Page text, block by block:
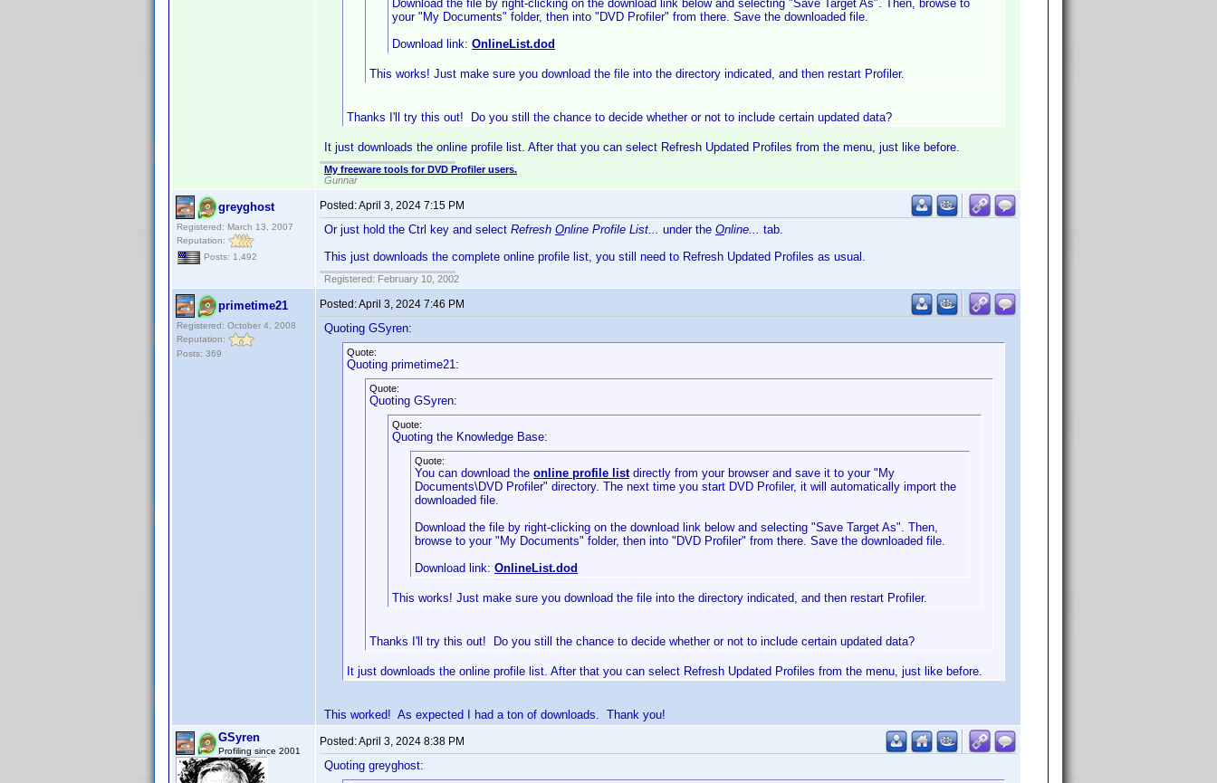
Download the file by right-clicking on the download link below and selecting "Save Target As". Then, browse to
your "My Documents" folder, then into "DVD Profiler" from there. Save the downloaded file.
Download link: OnlineList.dod
This works! Just make sure you download the file into the directory indicated, and then restart Profiler.
Thanks I'll try this out! Do you still the chance to decide whether or not to include certain updated data?
It just downloads the online profile list. After that you can select Refresh Updated Profiles from the menu, just like before.
My freeware tools for DVD Profiler users.
Gunnar
greyghost
Registered: March 13, 2007
Reputation:
Posts: 1,492
Posted:April 3, 2024 7:15 PM
Or just hold the Ctrl key and select Refresh Online Profile List... under the Online... tab.
This just downloads the complete online profile list, you still need to Refresh Updated Profiles as usual.
Registered: February 10, 2002
primetime21
Registered: October 4, 2008
Reputation:
Posts: 369
Posted:April 3, 2024 7:46 PM
Quoting GSyren:
Quote:
Quoting primetime21:
Quote:
Quoting GSyren:
Quote:
Quoting the Knowledge Base:
Quote:
You can download the online profile listdirectly from your browser and save it to your "My
Documents\DVD Profiler" directory. The next time you start DVD Profiler, it will automatically import the
downloaded file.
Download the file by right-clicking on the download link below and selecting "Save Target As". Then,
browse to your "My Documents" folder, then into "DVD Profiler" from there. Save the downloaded file.
Download link: OnlineList.dod
This works! Just make sure you download the file into the directory indicated, and then restart Profiler.
Thanks I'll try this out! Do you still the chance to decide whether or not to include certain updated data?
It just downloads the online profile list. After that you can select Refresh Updated Profiles from the menu, just like before.
This worked! As expected I had a ton of downloads. Thank you!
GSyren
Profiling since 2001
Posted:April 3, 2024 8:38 PM
Quoting greyghost: